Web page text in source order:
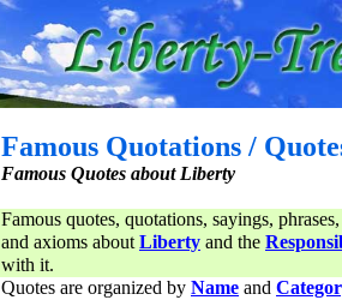
Famous Quotations /
Famous Quotes about Liberty
Famous quotes, quotations, sayings,
and axioms aboutLiberty and the
with it.
Quotes are organized by Name and